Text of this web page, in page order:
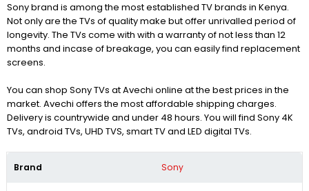
Sony brand is among the most established TV brands in Kenya.
Not only are the TVs of quality make but offer unrivalled period of
longevity. The TVs come with with a warranty of not less than 12
months and incase of breakage, you can easily find replacement
screens.
You can shop Sony TVs at Avechi online at the best prices in the
market. Avechi offers the most affordable shipping charges.
Delivery is countrywide and under 48 hours. You will find Sony 4K
TVs, android TVs, UHD TVS, smart TV and LED digital TVs.
Brand Sony